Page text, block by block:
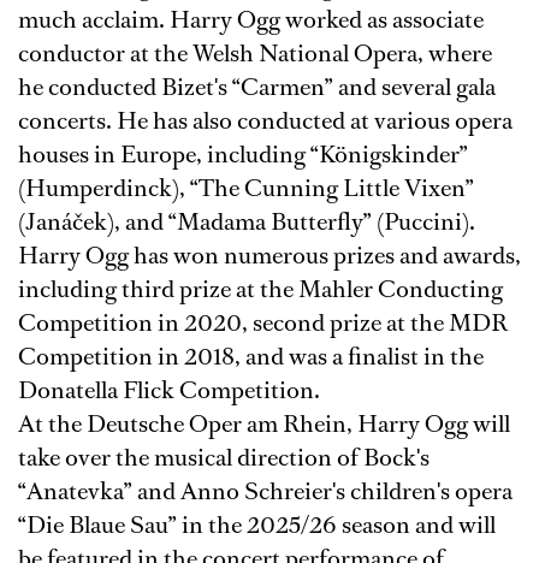
much acclaim. Harry Ogg worked as associate
conductor at the Welsh National Opera, where
he conducted Bizet's “Carmen” and several gala
concerts. He has also conducted at various opera
houses in Europe, including “Königskinder”
(Humperdinck), “The Cunning Little Vixen”
(Janáček), and “Madama Butterfly” (Puccini).
Harry Ogg has won numerous prizes and awards,
including third prize at the Mahler Conducting
Competition in 2020, second prize at the MDR
Competition in 2018, and was a finalist in the
Donatella Flick Competition.
At the Deutsche Oper am Rhein, Harry Ogg will
take over the musical direction of Bock's
“Anatevka” and Anno Schreier's children's opera
“Die Blaue Sau” in the 2025/26 season and will